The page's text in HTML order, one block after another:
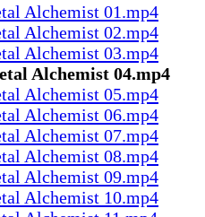
Alchemist 01.mp4
Alchemist 02.mp4
Alchemist 03.mp4
Alchemist 04.mp4
Alchemist 05.mp4
Alchemist 06.mp4
Alchemist 07.mp4
Alchemist 08.mp4
Alchemist 09.mp4
Alchemist 10.mp4